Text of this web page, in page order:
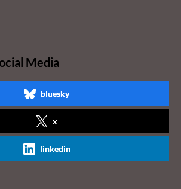
Media
bluesky
x
linkedin